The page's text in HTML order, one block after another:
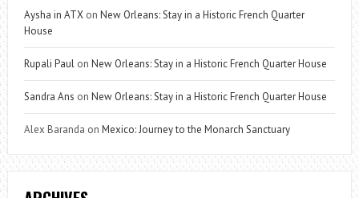
Aysha in ATXon New Orleans: Stay in a Historic French Quarter
House
Rupali Paulon New Orleans: Stay in a Historic French Quarter House
Sandra Ans on New Orleans: Stay in a Historic French Quarter House
Alex Baranda on Mexico: Journey to the Monarch Sanctuary